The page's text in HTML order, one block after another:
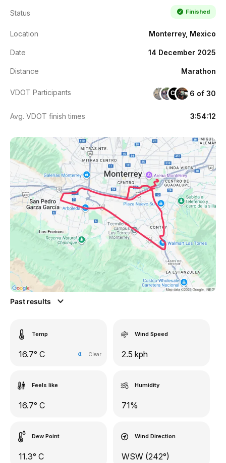
Status Finished
Location Monterrey, Mexico
Date 14 December 2025
Distance Marathon
VDOT Participants CE 6 of 30
Avg. VDOT finish times 3:54:12
Past results
Temp
16.7° C Clear
Wind Speed
2.5 kph
Feels like
16.7° C
Humidity
71%
Dew Point
11.3° C
Wind Direction
WSW (242°)